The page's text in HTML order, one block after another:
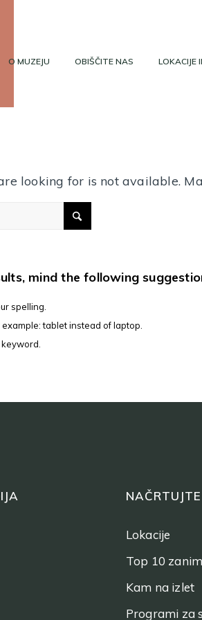
O MUZEJU OBIŠČITE NAS LOKACIJE
looking for is not available.
mind the following
spelling.
tablet instead of laptop.
Lokacije
Top 10
Kam na izlet
Programi za